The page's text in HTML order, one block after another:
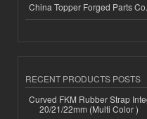
China Topper Forged Parts
RECENT PRODUCTS POSTS
Curved FKM Rubber Strap
20/21/22mm (Multi Color )